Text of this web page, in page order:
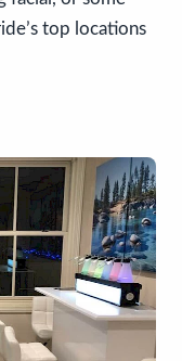
top locations